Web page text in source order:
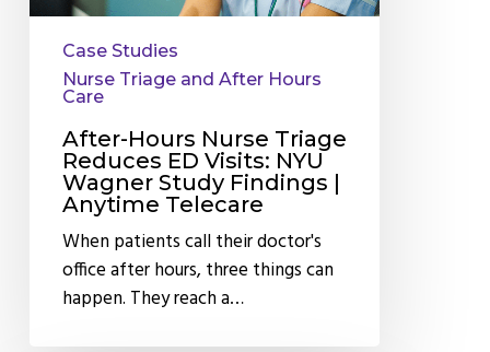
Findings
Telecare
Case Studies
Nurse Triage and After Hours
Care
After-Hours Nurse Triage
Reduces ED Visits: NYU
Wagner Study Findings |
Anytime Telecare
When patients call their doctor's
office after hours, three things can
happen. They reach a…